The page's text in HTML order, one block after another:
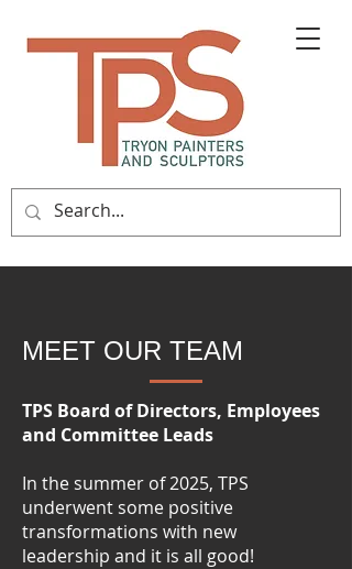
MEET OUR TEAM
TPS Board of Directors, Employees
and Committee Leads
In the summer of 2025, TPS
underwent some positive
transformations with new
leadership and it is all good!